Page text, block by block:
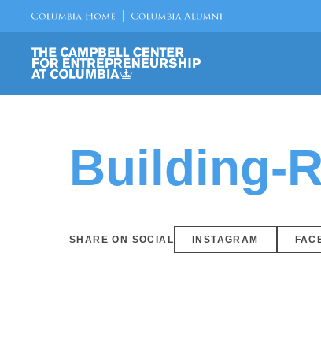
Building-
SHARE ON SOCIAL INSTAGRAM